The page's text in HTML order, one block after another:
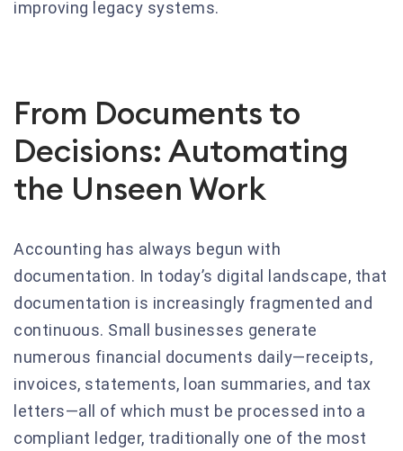
improving legacy systems.
From Documents to
Decisions: Automating
the Unseen Work
Accounting has always begun with
documentation. In today’s digital landscape, that
documentation is increasingly fragmented and
continuous. Small businesses generate
numerous financial documents daily—receipts,
invoices, statements, loan summaries, and tax
letters—all of which must be processed into a
compliant ledger, traditionally one of the most